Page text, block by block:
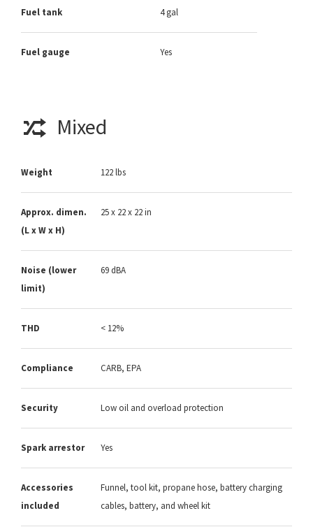
Fuel tank 4 gal
Fuel gauge Yes
Mixed
Weight 122 lbs
Approx. dimen.
(L x W x H)
25 x 22 x 22 in
Noise (lower
limit)
69 dBA
THD < 12%
Compliance CARB, EPA
Security Low oil and overload protection
Spark arrestor Yes
Accessories
included
Funnel, tool kit, propane hose, battery charging
cables, battery, and wheel kit